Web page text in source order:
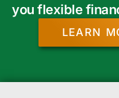
you flexible
LEARN